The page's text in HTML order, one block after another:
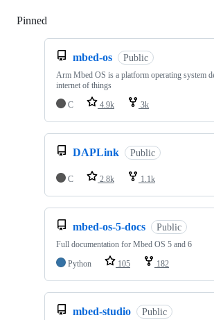
Pinned
mbed-os Public
Arm Mbed OS is a platform operating system
internet of things
C
4.9k 3k
DAPLink Public
C 2.8k 1.1k
mbed-os-5-docs Public
Full documentation for Mbed OS 5 and 6
Python
105 182
mbed-studio Public